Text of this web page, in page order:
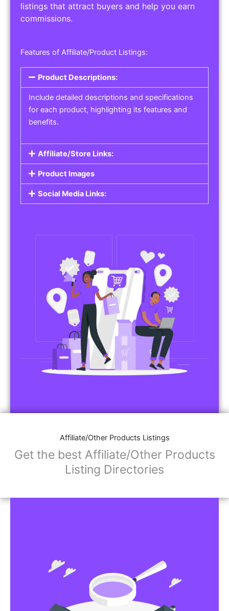
listings that attract buyers and help you earn
commissions.
Features of Affiliate/Product Listings:
Product Descriptions:
Include detailed descriptions and specifications
for each product, highlighting its features and
benefits.
Affiliate/Store Links:
Product Images
Social Media Links:
Affiliate/Other Products Listings
Get the best Affiliate/Other Products
Listing Directories